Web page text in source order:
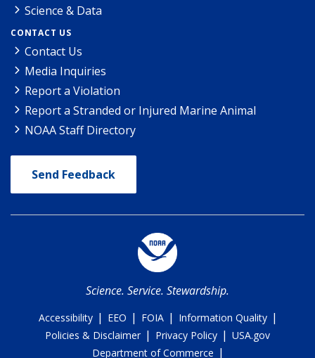
Science & Data
CONTACT US
Contact Us
Media Inquiries
Report a Violation
Report a Stranded or Injured Marine Animal
NOAA Staff Directory
Send Feedback
Science. Service. Stewardship.
Accessibility | EEO | FOIA | Information Quality |
Policies & Disclaimer | Privacy Policy | USA.gov
Department of Commerce |